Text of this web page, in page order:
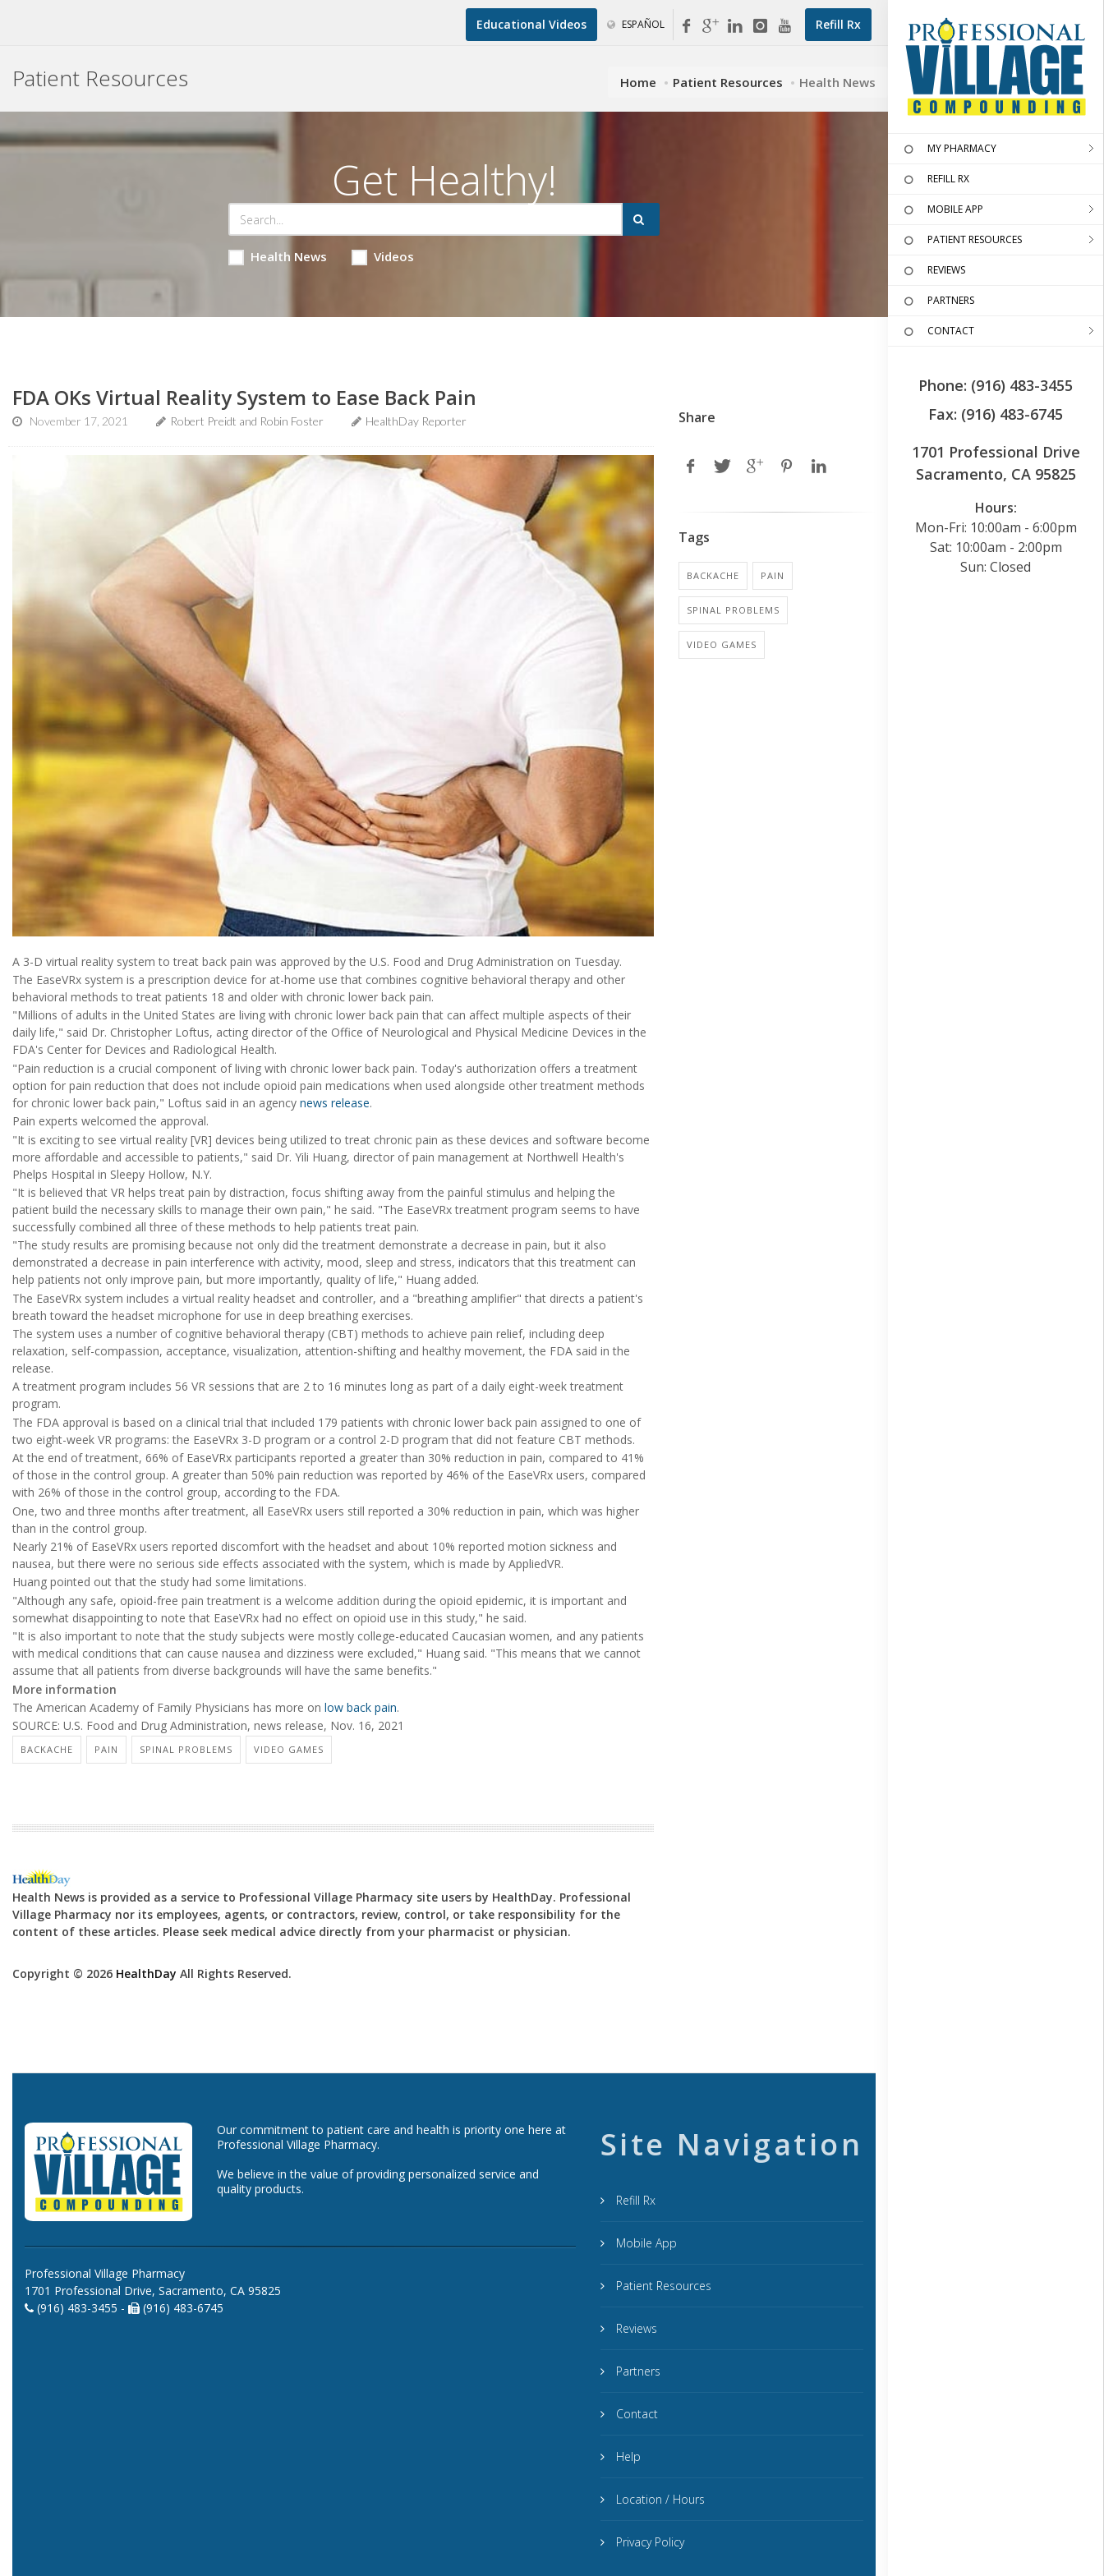
Refill Rx
Educational Videos ESPAÑOL
MY PHARMACY
REFILL RX
MOBILE APP
PATIENT RESOURCES
REVIEWS
PARTNERS
CONTACT
Phone: (916) 483-3455
Fax: (916) 483-6745
1701 Professional Drive
Sacramento, CA 95825
Hours:
Mon-Fri: 10:00am - 6:00pm
Sat: 10:00am - 2:00pm
Sun: Closed
Patient Resources Home Patient Resources Health News
Get Healthy!
Health News Videos
FDA OKs Virtual Reality System to Ease Back Pain
November 17, 2021 Robert Preidt and Robin Foster HealthDay Reporter
A 3-D virtual reality system to treat back pain was approved by the U.S. Food and Drug Administration on Tuesday.
The EaseVRx system is a prescription device for at-home use that combines cognitive behavioral therapy and other
behavioral methods to treat patients 18 and older with chronic lower back pain.
"Millions of adults in the United States are living with chronic lower back pain that can affect multiple aspects of their
daily life," said Dr. Christopher Loftus, acting director of the Office of Neurological and Physical Medicine Devices in the
FDA's Center for Devices and Radiological Health.
"Pain reduction is a crucial component of living with chronic lower back pain. Today's authorization offers a treatment
option for pain reduction that does not include opioid pain medications when used alongside other treatment methods
for chronic lower back pain," Loftus said in an agency news release.
Pain experts welcomed the approval.
"It is exciting to see virtual reality [VR] devices being utilized to treat chronic pain as these devices and software become
more affordable and accessible to patients," said Dr. Yili Huang, director of pain management at Northwell Health's
Phelps Hospital in Sleepy Hollow, N.Y.
"It is believed that VR helps treat pain by distraction, focus shifting away from the painful stimulus and helping the
patient build the necessary skills to manage their own pain," he said. "The EaseVRx treatment program seems to have
successfully combined all three of these methods to help patients treat pain.
"The study results are promising because not only did the treatment demonstrate a decrease in pain, but it also
demonstrated a decrease in pain interference with activity, mood, sleep and stress, indicators that this treatment can
help patients not only improve pain, but more importantly, quality of life," Huang added.
The EaseVRx system includes a virtual reality headset and controller, and a "breathing amplifier" that directs a patient's
breath toward the headset microphone for use in deep breathing exercises.
The system uses a number of cognitive behavioral therapy (CBT) methods to achieve pain relief, including deep
relaxation, self-compassion, acceptance, visualization, attention-shifting and healthy movement, the FDA said in the
release.
A treatment program includes 56 VR sessions that are 2 to 16 minutes long as part of a daily eight-week treatment
program.
The FDA approval is based on a clinical trial that included 179 patients with chronic lower back pain assigned to one of
two eight-week VR programs: the EaseVRx 3-D program or a control 2-D program that did not feature CBT methods.
At the end of treatment, 66% of EaseVRx participants reported a greater than 30% reduction in pain, compared to 41%
of those in the control group. A greater than 50% pain reduction was reported by 46% of the EaseVRx users, compared
with 26% of those in the control group, according to the FDA.
One, two and three months after treatment, all EaseVRx users still reported a 30% reduction in pain, which was higher
than in the control group.
Nearly 21% of EaseVRx users reported discomfort with the headset and about 10% reported motion sickness and
nausea, but there were no serious side effects associated with the system, which is made by AppliedVR.
Huang pointed out that the study had some limitations.
"Although any safe, opioid-free pain treatment is a welcome addition during the opioid epidemic, it is important and
somewhat disappointing to note that EaseVRx had no effect on opioid use in this study," he said.
"It is also important to note that the study subjects were mostly college-educated Caucasian women, and any patients
with medical conditions that can cause nausea and dizziness were excluded," Huang said. "This means that we cannot
assume that all patients from diverse backgrounds will have the same benefits."
More information
The American Academy of Family Physicians has more on low back pain.
SOURCE: U.S. Food and Drug Administration, news release, Nov. 16, 2021
BACKACHE PAIN SPINAL PROBLEMS VIDEO GAMES
Health News is provided as a service to Professional Village Pharmacy site users by HealthDay. Professional
Village Pharmacy nor its employees, agents, or contractors, review, control, or take responsibility for the
content of these articles. Please seek medical advice directly from your pharmacist or physician.
Copyright © 2026 HealthDay All Rights Reserved.
Share
Tags
BACKACHE PAIN
SPINAL PROBLEMS
VIDEO GAMES
Our commitment to patient care and health is priority one here at
Professional Village Pharmacy.
We believe in the value of providing personalized service and
quality products.
Professional Village Pharmacy
1701 Professional Drive, Sacramento, CA 95825
(916) 483-3455 -
(916) 483-6745
Site Navigation
Refill Rx
Mobile App
Patient Resources
Reviews
Partners
Contact
Help
Location / Hours
Privacy Policy